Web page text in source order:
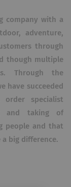
company with a
adventure,
through
though multiple
Through the
have succeeded
specialist
and taking of
people and that
big difference.